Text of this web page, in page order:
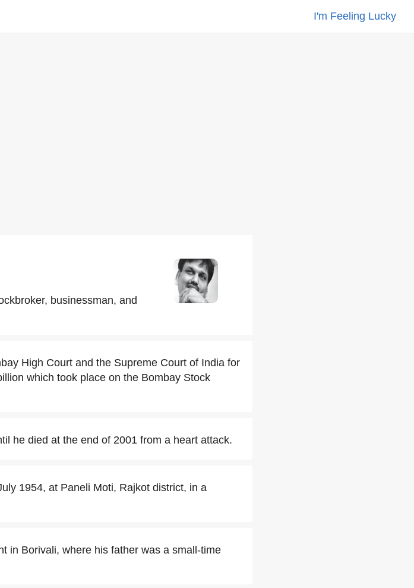
I'm Feeling Lucky
businessman, and
High Court and the Supreme Court of India for
which took place on the Bombay Stock
he died at the end of 2001 from a heart attack.
1954, at Paneli Moti, Rajkot district, in a
in Borivali, where his father was a small-time